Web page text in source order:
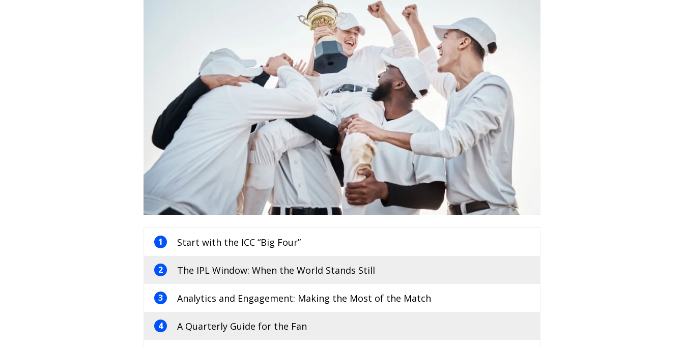
1 Start with the ICC “Big Four”
2 The IPL Window: When the World Stands Still
3 Analytics and Engagement: Making the Most of the Match
4 A Quarterly Guide for the Fan